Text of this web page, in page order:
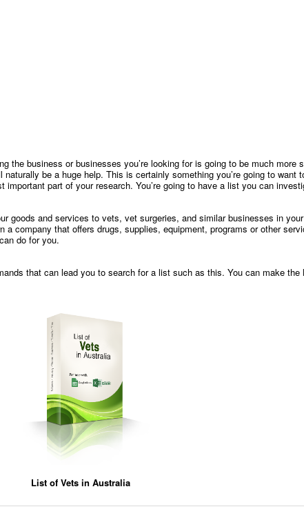
the business or businesses you’re looking for is going to be much more
be a huge help. This is certainly something you’re going to want
part of your research. You’re going to have a list you can
goods and services to vets, vet surgeries, and similar businesses in
a company that offers drugs, supplies, equipment, programs or other
do for you.
that can lead you to search for a list such as this. You can make
List of Vets in Australia